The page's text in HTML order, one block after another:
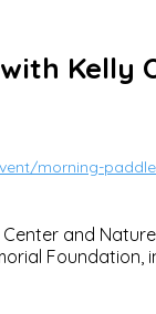
Kelly
morning-
and
Foundation,